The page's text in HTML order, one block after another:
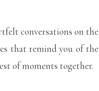
conversations on the
that remind you of the
of moments together.